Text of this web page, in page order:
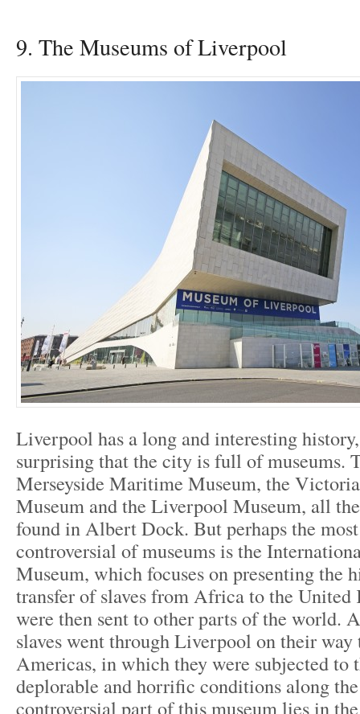
9. The Museums of Liverpool
Liverpool has a long and interesting
surprising that the city is full of museums.
Merseyside Maritime Museum, the
Museum and the Liverpool Museum, all
found in Albert Dock. But perhaps the
controversial of museums is the
Museum, which focuses on presenting the
transfer of slaves from Africa to the
were then sent to other parts of the world.
slaves went through Liverpool on their way
Americas, in which they were subjected to
deplorable and horrific conditions along
controversial part of this museum lies in